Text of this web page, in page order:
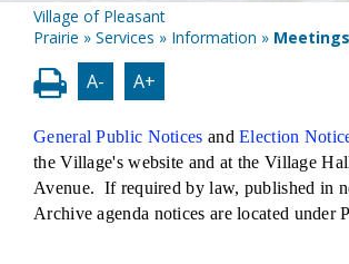
Village of Pleasant
Prairie » Services » Information »
A- A+
General Public Notices andElection
the Village's website and at the Village
Avenue. If required by law, published in
Archive agenda notices are located under